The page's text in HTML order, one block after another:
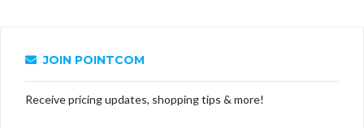
JOIN POINTCOM
Receive pricing updates, shopping tips & more!